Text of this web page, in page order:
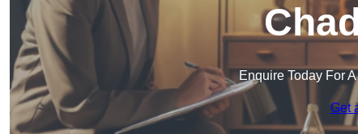
Enquire Today For
Get